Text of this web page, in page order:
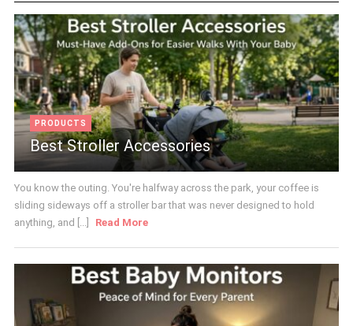
PRODUCTS
Best Stroller Accessories
You know the outing. You're halfway across the park, your coffee is
sliding sideways off a stroller bar that was never designed to hold
anything, and [...]
Read More